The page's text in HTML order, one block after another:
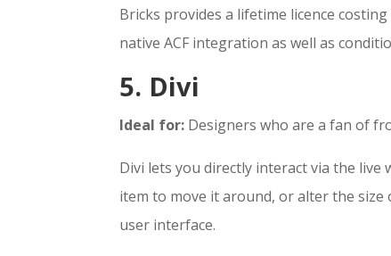
Bricks provides a lifetime licence
native ACF integration as well as
5. Divi
Ideal for: Designers who are a fan of
Divi lets you directly interact via the
item to move it around, or alter the
user interface.